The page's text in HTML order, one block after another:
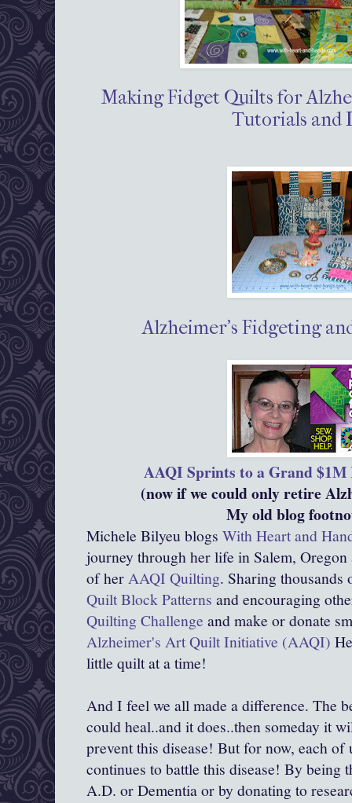
Making Fidget Quilts for
Tutorials and
Alzheimer's Fidgeting
AAQI Sprints to a Grand
(now if we could only retire
My old blog
Michele Bilyeu blogs With Heart and
journey through her life in Salem,
of herAAQI Quilting. Sharing
Quilt Block Patterns and encouraging
Quilting Challenge and make or donate
Alzheimer's Art Quilt Initiative (AAQI)
little quilt at a time!
And I feel we all made a difference. The
could heal..and it does..then someday it
prevent this disease! But for now, each
continues to battle this disease! By being
A.D. or Dementia or by donating to